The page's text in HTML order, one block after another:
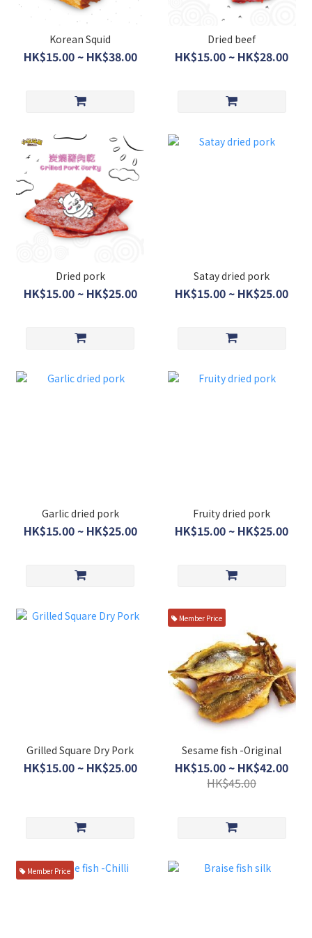
Korean Squid
HK$15.00 ~ HK$38.00
Dried beef
HK$15.00 ~ HK$28.00
Dried pork
HK$15.00 ~ HK$25.00
Satay dried pork
HK$15.00 ~ HK$25.00
Garlic dried pork
HK$15.00 ~ HK$25.00
Fruity dried pork
HK$15.00 ~ HK$25.00
Grilled Square Dry Pork
HK$15.00 ~ HK$25.00
Member Price
Sesame fish -Original
HK$15.00 ~ HK$42.00
HK$45.00
Member Price